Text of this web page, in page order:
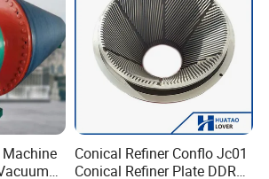
Conical Refiner Conflo Jc01
Conical Refiner Plate DDR